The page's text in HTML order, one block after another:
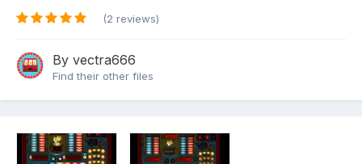
(2 reviews)
By vectra666
Find their other files